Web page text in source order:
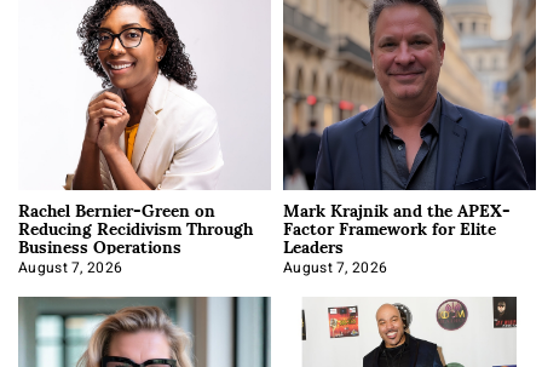
Rachel Bernier-Green on
Reducing Recidivism Through
Business Operations
August 7, 2026
Mark Krajnik and the APEX-
Factor Framework for Elite
Leaders
August 7, 2026